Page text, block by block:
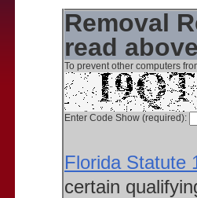
Removal
read
To prevent other computers
Enter Code Show (required):
Florida Statute
certain